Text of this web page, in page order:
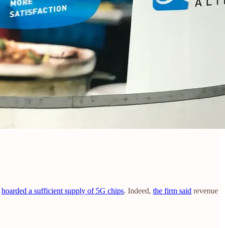
hoarded a sufficient supply of 5G chips. Indeed, the firm said revenue